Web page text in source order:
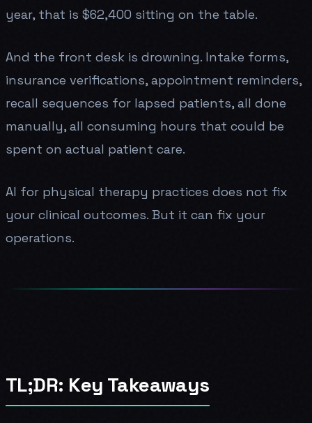
year, that is $62,400 sitting on the table.
And the front desk is drowning. Intake forms,
insurance verifications, appointment reminders,
recall sequences for lapsed patients, all done
manually, all consuming hours that could be
spent on actual patient care.
AI for physical therapy practices does not fix
your clinical outcomes. But it can fix your
operations.
TL;DR: Key Takeaways